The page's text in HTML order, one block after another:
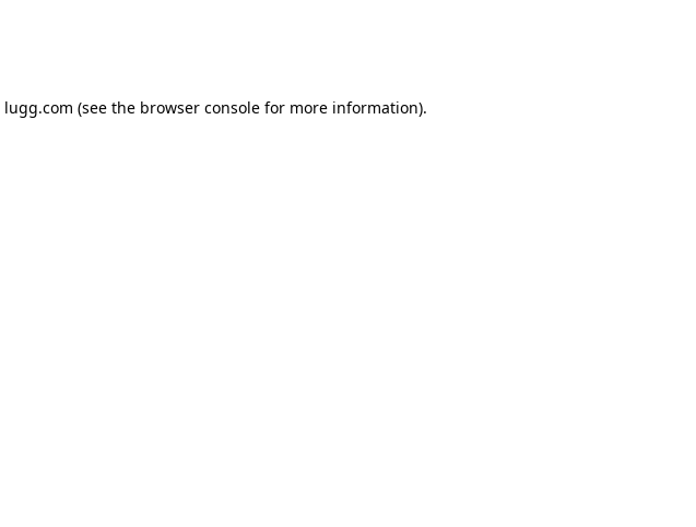
lugg.com (see the browser consolefor more information).